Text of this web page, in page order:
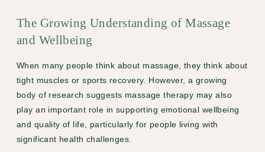
The Growing Understanding of Massage
and Wellbeing
When many people think about massage, they think about
tight muscles or sports recovery. However, a growing
body of research suggests massage therapy may also
play an important role in supporting emotional wellbeing
and quality of life, particularly for people living with
significant health challenges.